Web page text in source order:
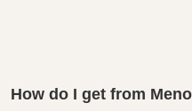
How do I get from